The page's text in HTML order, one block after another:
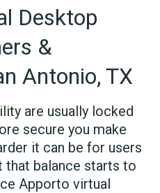
Desktop
&
Antonio, TX
are usually locked
secure you make
it can be for users
balance starts to
Apporto virtual